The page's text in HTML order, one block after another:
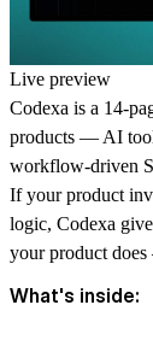
Live preview
Codexa is a 14-
products — AI
workflow-driven
If your product
logic, Codexa
your product
What's inside: